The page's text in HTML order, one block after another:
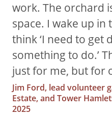
work. The orchard
space. I wake up
think ‘I need to get
something to do.’
just for me, but for
Jim Ford, lead volunteer
Estate, and Tower
2025